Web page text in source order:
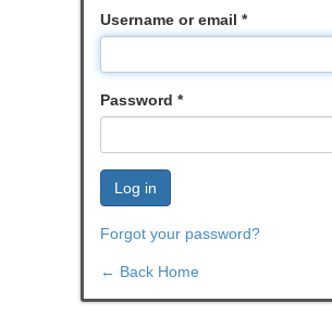
Username or email *
Password *
Log in
Forgot your password?
← Back Home